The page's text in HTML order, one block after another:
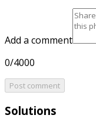
Add a comment
0/4000
Post comment
Solutions